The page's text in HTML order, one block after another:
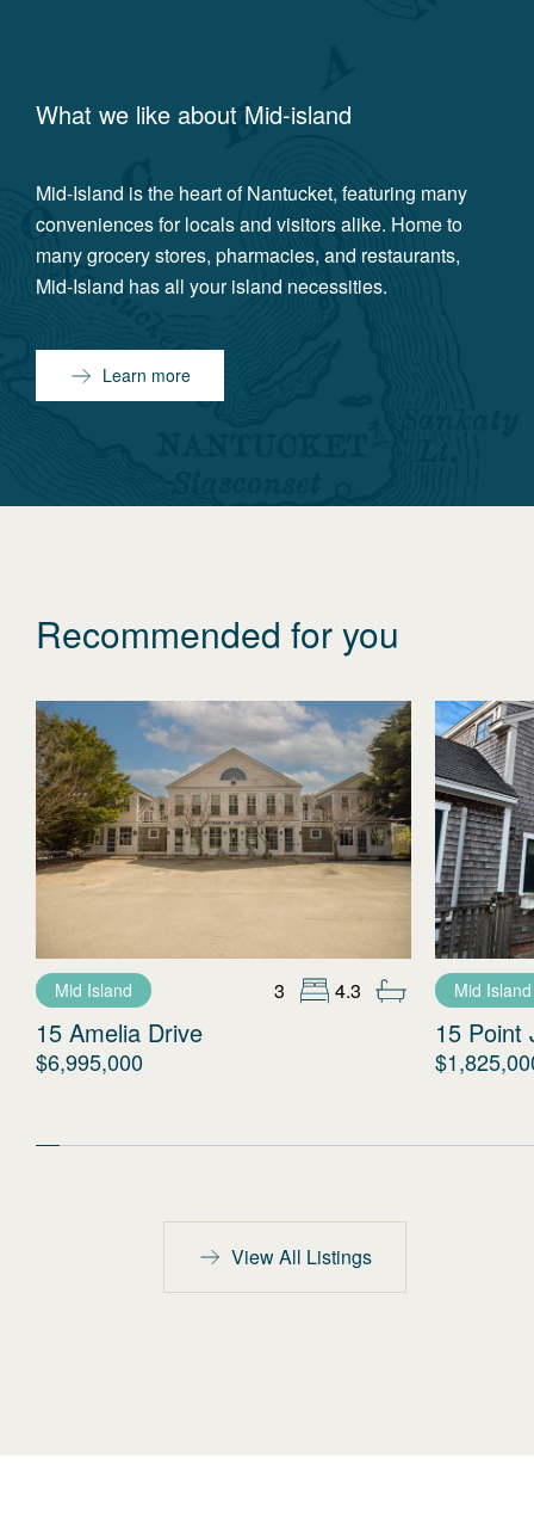
What we like about Mid-island
Mid-Island is the heart of Nantucket, featuring many
conveniences for locals and visitors alike. Home to
many grocery stores, pharmacies, and restaurants,
Mid-Island has all your island necessities.
Learn more
Recommended for you
Mid Island 3 4.3
15 Amelia Drive
$6,995,000
Mid Island
15 Point
View All Listings